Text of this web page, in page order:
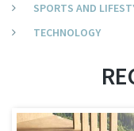
SPORTS AND
TECHNOLOGY